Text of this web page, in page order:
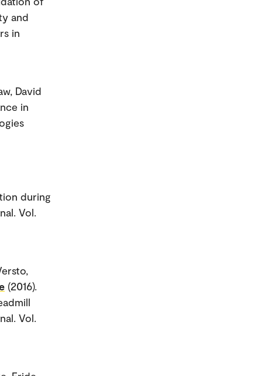
and
in
David
in
during
Vol.
(2016).
Vol.